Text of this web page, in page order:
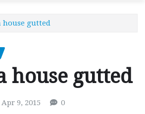
house gutted
house gutted
Apr 9, 2015 0